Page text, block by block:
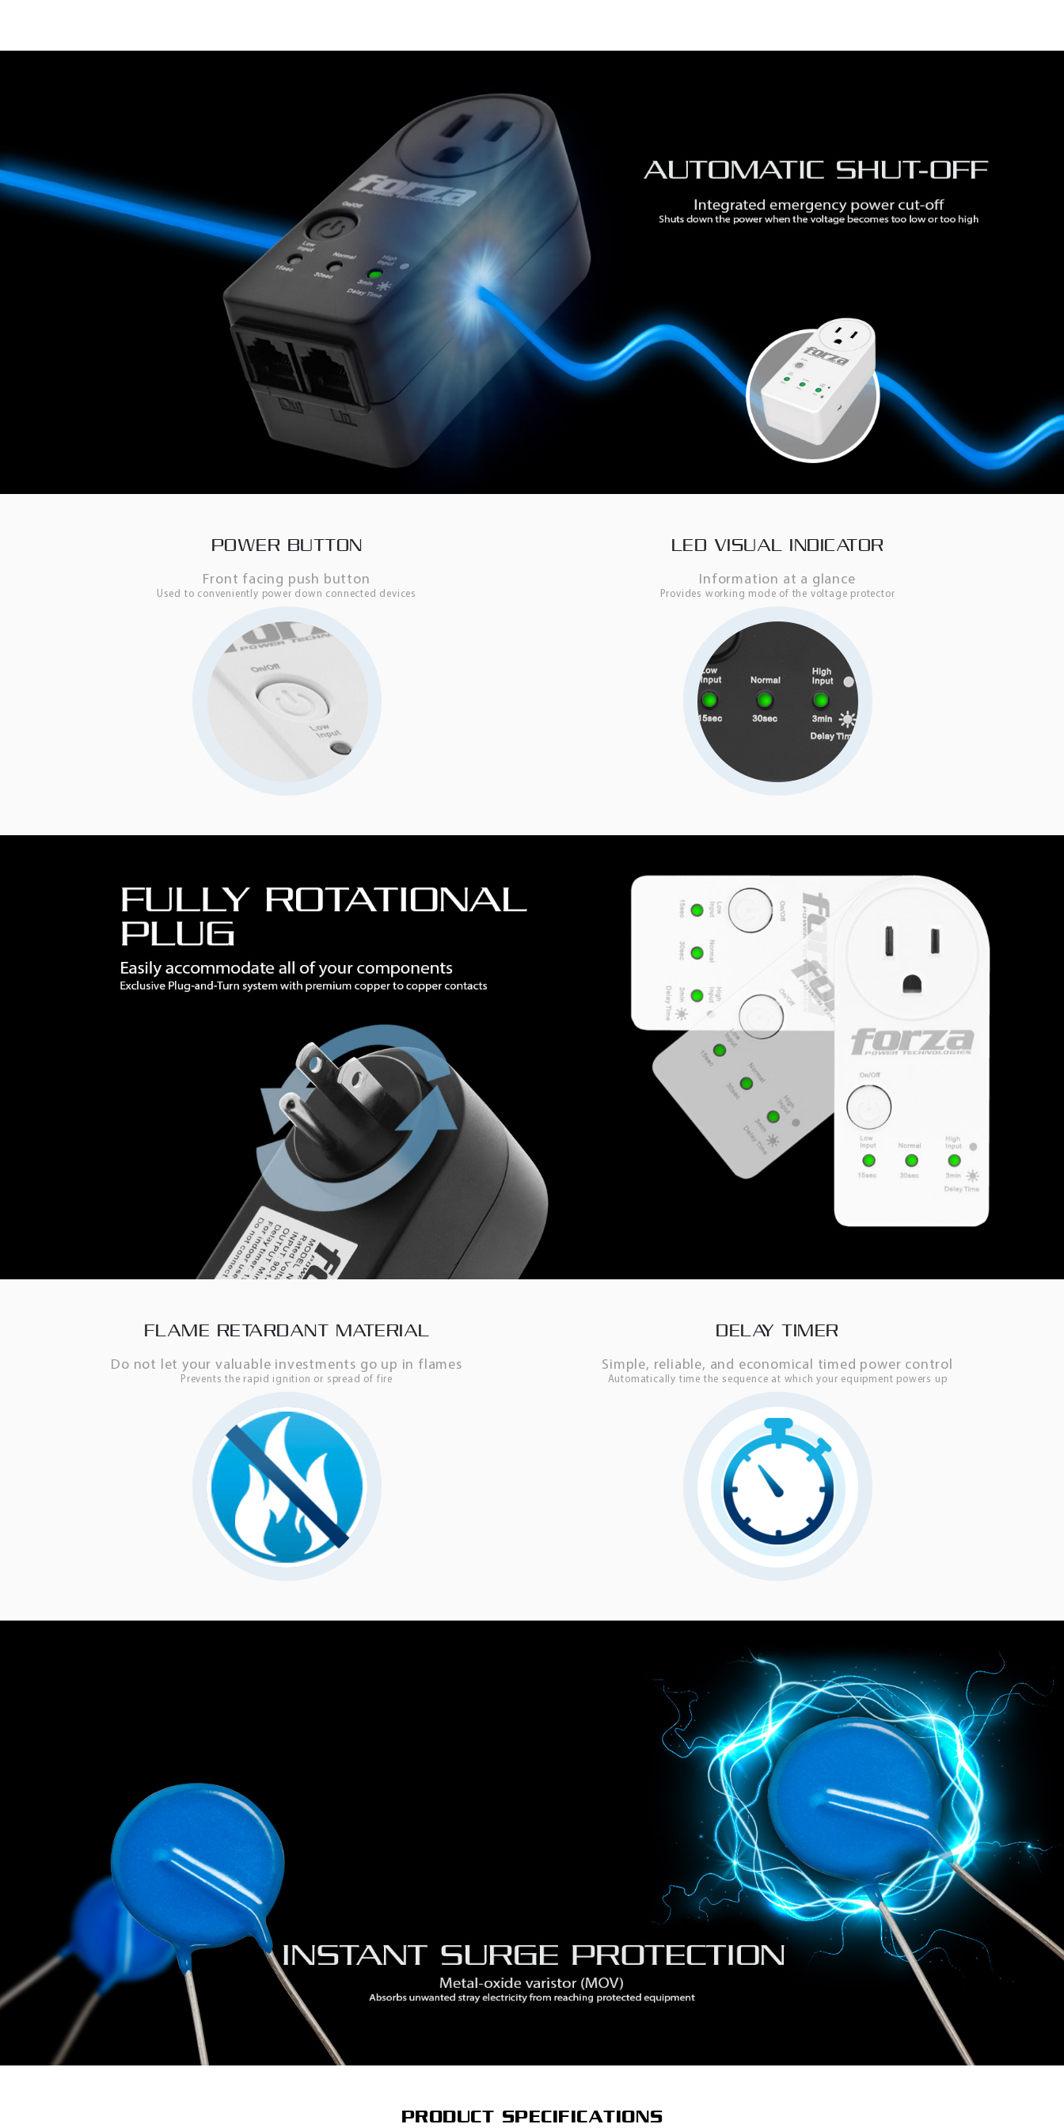
POWER BUTTON
Front facing push button
Used to conveniently power down connected devices
LED VISUAL INDICATOR
Information at a glance
Provides working mode of the voltage protector
FLAME RETARDANT MATERIAL
Do not let your valuable investments go up in flames
Prevents the rapid ignition or spread of fire
DELAY TIMER
Simple, reliable, and economical timed power control
Automatically time the sequence at which your equipment powers up
PRODUCT SPECIFICATIONS